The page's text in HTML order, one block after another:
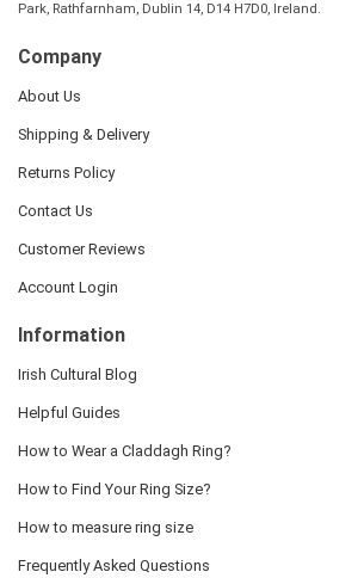
Park, Rathfarnham, Dublin 14, D14 H7D0, Ireland.
Company
About Us
Shipping & Delivery
Returns Policy
Contact Us
Customer Reviews
Account Login
Information
Irish Cultural Blog
Helpful Guides
How to Wear a Claddagh Ring?
How to Find Your Ring Size?
How to measure ring size
Frequently Asked Questions